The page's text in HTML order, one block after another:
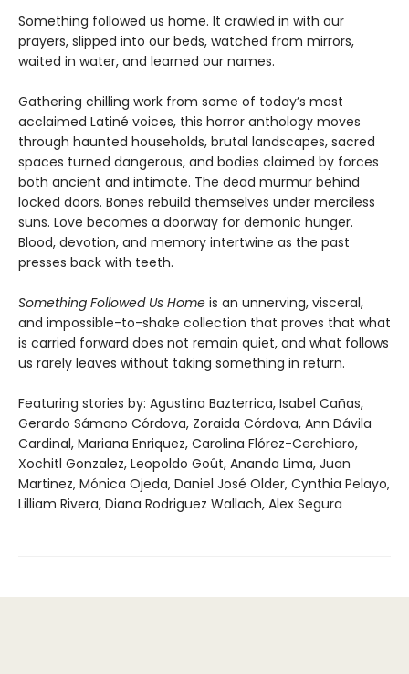
Something followed us home. It crawled in with our
prayers, slipped into our beds, watched from mirrors,
waited in water, and learned our names.
Gathering chilling work from some of today’s most
acclaimed Latiné voices, this horror anthology moves
through haunted households, brutal landscapes, sacred
spaces turned dangerous, and bodies claimed by forces
both ancient and intimate. The dead murmur behind
locked doors. Bones rebuild themselves under merciless
suns. Love becomes a doorway for demonic hunger.
Blood, devotion, and memory intertwine as the past
presses back with teeth.
Something Followed Us Home is an unnerving, visceral,
and impossible-to-shake collection that proves that what
is carried forward does not remain quiet, and what follows
us rarely leaves without taking something in return.
Featuring stories by: Agustina Bazterrica, Isabel Cañas,
Gerardo Sámano Córdova, Zoraida Córdova, Ann Dávila
Cardinal, Mariana Enriquez, Carolina Flórez-Cerchiaro,
Xochitl Gonzalez, Leopoldo Goût, Ananda Lima, Juan
Martinez, Mónica Ojeda, Daniel José Older, Cynthia Pelayo,
Lilliam Rivera, Diana Rodriguez Wallach, Alex Segura